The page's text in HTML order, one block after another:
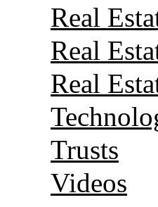
Real
Real
Real
Trusts
Videos